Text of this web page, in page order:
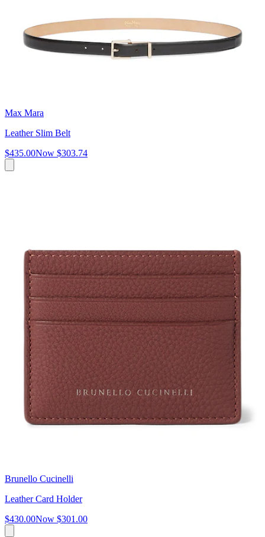
Max Mara
Leather Slim Belt
$435.00Now $303.74
Brunello Cucinelli
Leather Card Holder
$430.00Now $301.00